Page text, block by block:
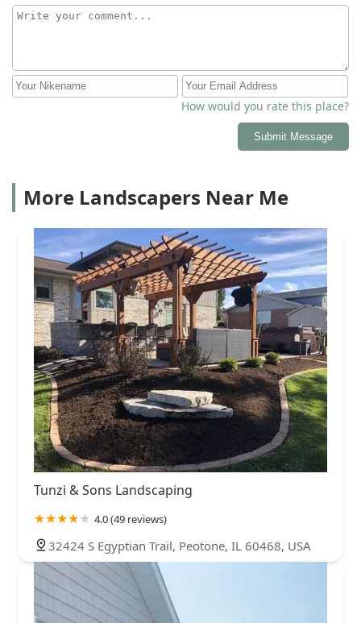
How would you rate this place?
Submit Message
More Landscapers Near Me
Tunzi & Sons Landscaping
4.0 (49 reviews)
32424 S Egyptian Trail, Peotone, IL 60468, USA